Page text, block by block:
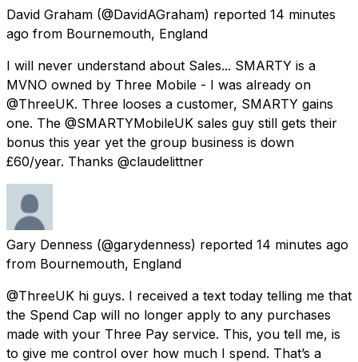
David Graham (@DavidAGraham) reported 14 minutes
ago from Bournemouth, England
I will never understand about Sales... SMARTY is a
MVNO owned by Three Mobile - I was already on
@ThreeUK. Three looses a customer, SMARTY gains
one. The @SMARTYMobileUK sales guy still gets their
bonus this year yet the group business is down
£60/year. Thanks @claudelittner
Gary Denness (@garydenness) reported 14 minutes ago
from Bournemouth, England
@ThreeUK hi guys. I received a text today telling me that
the Spend Cap will no longer apply to any purchases
made with your Three Pay service. This, you tell me, is
to give me control over how much I spend. That’s a